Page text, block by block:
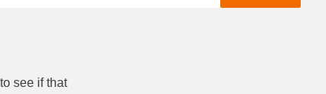
see if that